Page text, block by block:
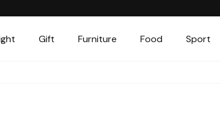
Gift Furniture Food Sport